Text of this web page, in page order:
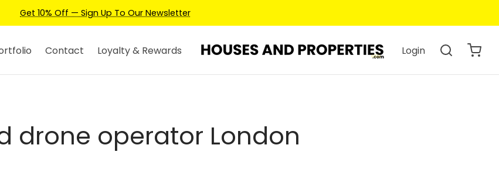
Get 10% Off — Sign Up To Our Newsletter
Contact Loyalty & Rewards Login
drone operator London